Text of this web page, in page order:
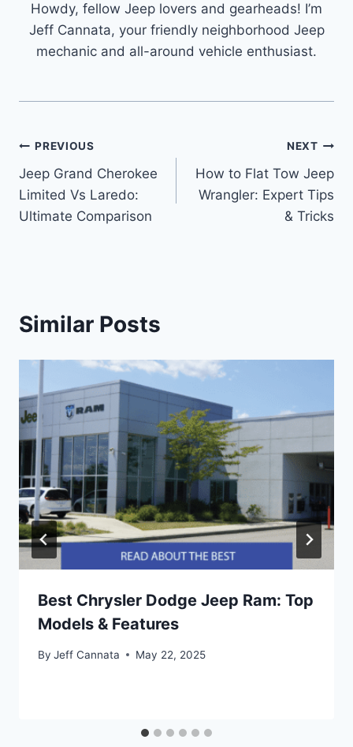
Howdy, fellow Jeep lovers and gearheads! I’m
Jeff Cannata, your friendly neighborhood Jeep
mechanic and all-around vehicle enthusiast.
Post
navigation
PREVIOUS
Jeep Grand Cherokee
Limited Vs Laredo:
Ultimate Comparison
NEXT
How to Flat Tow Jeep
Wrangler: Expert Tips
& Tricks
Similar Posts
Best Chrysler Dodge Jeep Ram: Top
Models & Features
By Jeff Cannata May 22, 2025